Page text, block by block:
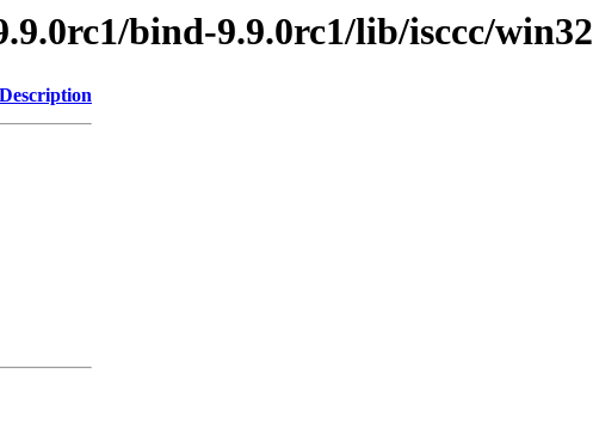
bind-9.9.0rc1/lib/isccc/win32
Description